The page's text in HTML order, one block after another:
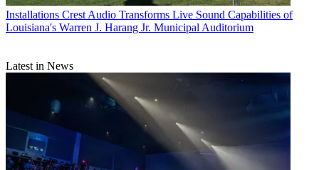
Installations Crest Audio Transforms Live Sound Capabilities of
Louisiana's Warren J. Harang Jr. Municipal Auditorium
Latest in News